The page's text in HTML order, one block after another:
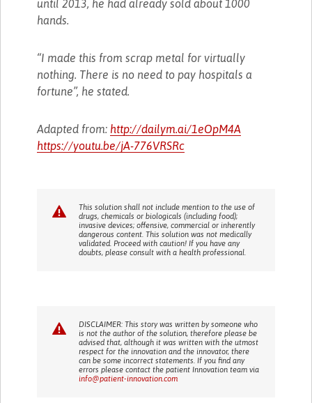
until 2013, he had already sold about 1000
hands.
“I made this from scrap metal for virtually
nothing. There is no need to pay hospitals a
fortune”, he stated.
Adapted from: http://dailym.ai/1eOpM4A
https://youtu.be/jA-776VRSRc
This solution shall not include mention to the use of
drugs, chemicals or biologicals (including food);
invasive devices; offensive, commercial or inherently
dangerous content. This solution was not medically
validated. Proceed with caution! If you have any
doubts, please consult with a health professional.
DISCLAIMER: This story was written by someone who
is not the author of the solution, therefore please be
advised that, although it was written with the utmost
respect for the innovation and the innovator, there
can be some incorrect statements. If you find any
errors please contact the patient Innovation team via
info@patient-innovation.com